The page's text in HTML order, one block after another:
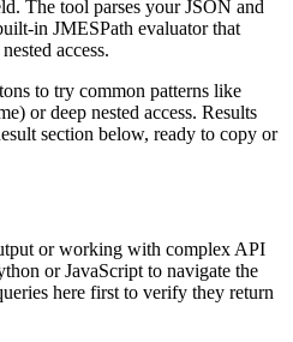
The tool parses your JSON and
in JMESPath evaluator that
access.
to try common patterns like
or deep nested access. Results
section below, ready to copy or
or working with complex API
or JavaScript to navigate the
here first to verify they return